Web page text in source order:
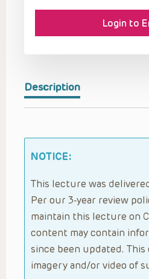
Description
NOTICE:
This lecture was
Per our 3-year review
maintain this lecture on
content may contain
since been updated. This
imagery and/or video of
Login to